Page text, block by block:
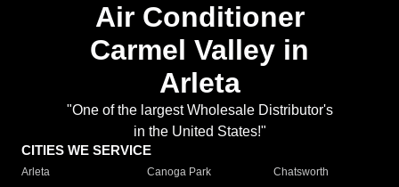
Air Conditioner
Carmel Valley in
Arleta
"One of the largest Wholesale Distributor's
in the United States!"
CITIES WE SERVICE
Arleta Canoga Park
Chatsworth